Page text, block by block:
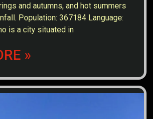
and autumns, and hot summers
Population: 367184 Language:
is a city situated in
»